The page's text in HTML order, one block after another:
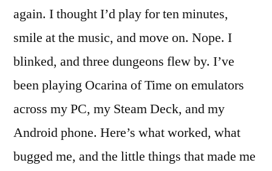
again. I thought I’d play for ten minutes,
smile at the music, and move on. Nope. I
blinked, and three dungeons flew by. I’ve
been playing Ocarina of Time on emulators
across my PC, my Steam Deck, and my
Android phone. Here’s what worked, what
bugged me, and the little things that made me